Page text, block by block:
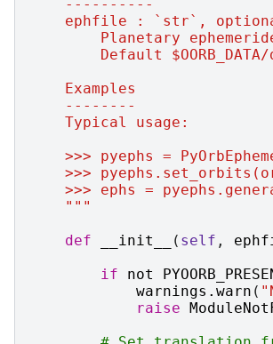
    ----------
ephfile : `str`,
Planetary
Default
    Examples
    --------
    Typical usage:
>>> pyephs =
>>>
>>> ephs =
    """
def
__init__ ( self ,
if
not
warnings . warn (
raise